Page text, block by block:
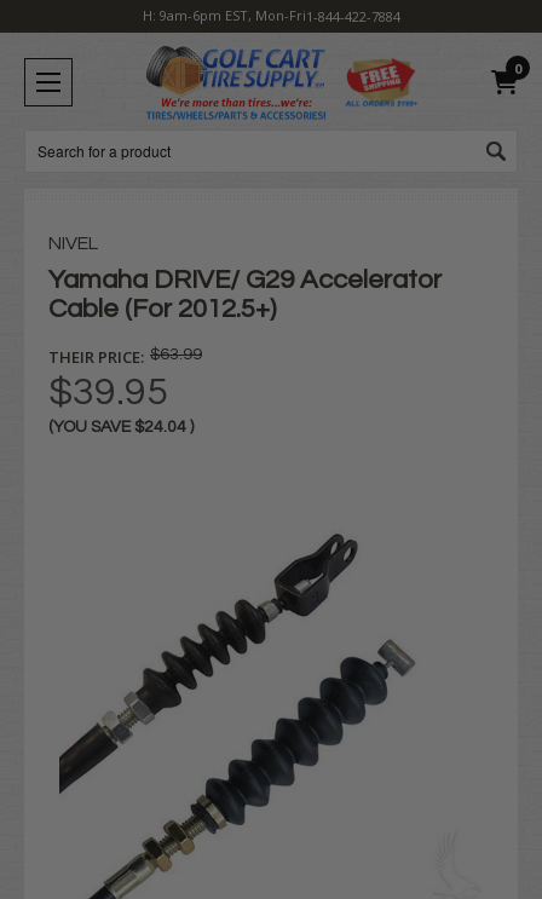
H: 9am-6pm EST, Mon-Fri1-844-422-7884
0
Search
NIVEL
Yamaha DRIVE/ G29 Accelerator
Cable (For 2012.5+)
THEIR PRICE: $63.99
$39.95
(YOU SAVE $24.04 )